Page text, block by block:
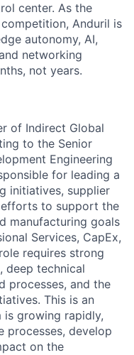
center. As the
Anduril is
autonomy, AI,
networking
not years.
of Indirect Global
to the Senior
Engineering
for leading a
initiatives, supplier
to support the
manufacturing goals
Services, CapEx,
requires strong
deep technical
processes, and the
This is an
growing rapidly,
develop
on the